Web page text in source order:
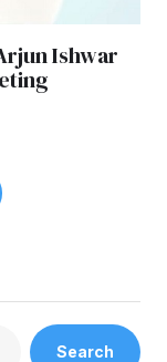
Ishwar
Search